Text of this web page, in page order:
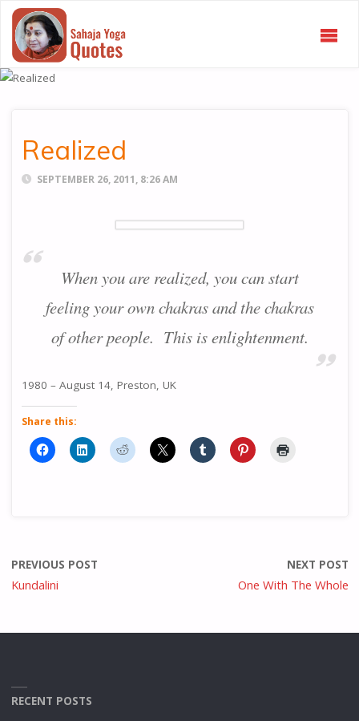
Realized
SEPTEMBER 26, 2011, 8:26 AM
When you are realized, you can start
feeling your own chakras and the chakras
of other people. This is enlightenment.
1980 – August 14, Preston, UK
Share this:
PREVIOUS POST
Kundalini
NEXT POST
One With The Whole
RECENT POSTS